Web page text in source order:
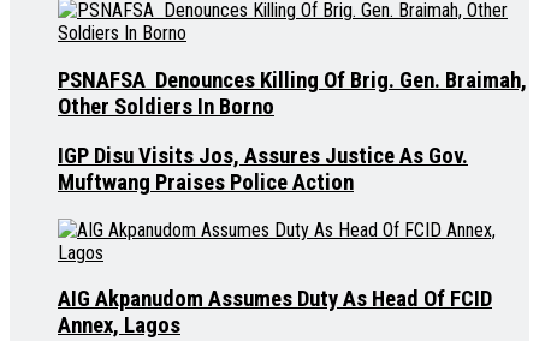
PSNAFSA Denounces Killing Of Brig. Gen. Braimah,
Other Soldiers In Borno
IGP Disu Visits Jos, Assures Justice As Gov.
Muftwang Praises Police Action
AIG Akpanudom Assumes Duty As Head Of FCID
Annex, Lagos